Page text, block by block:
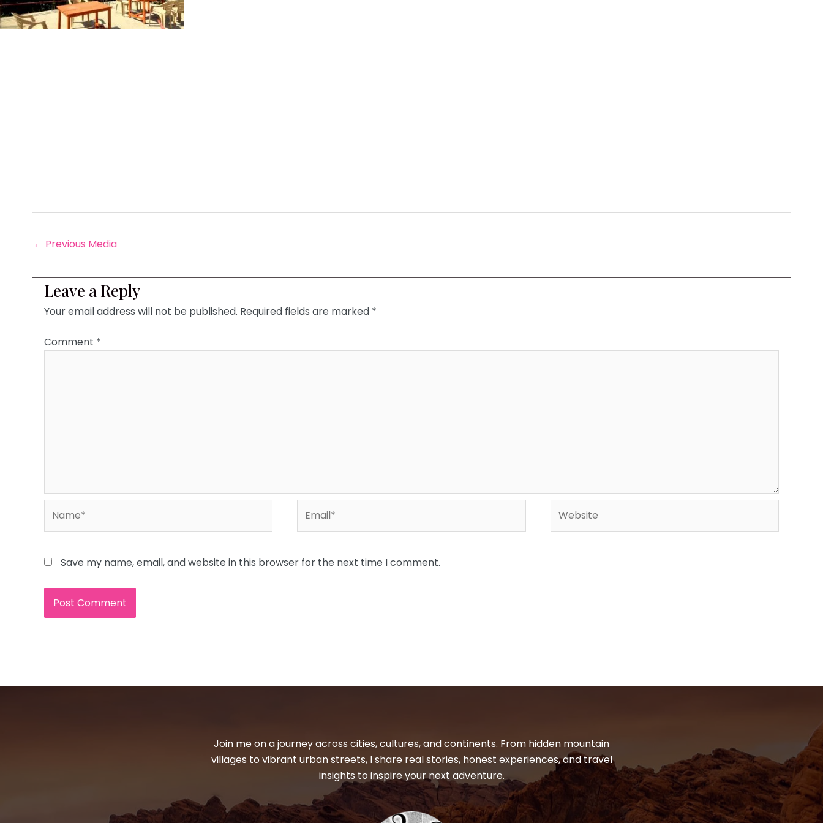
← Previous Media
Leave a Reply
Your email address will not be published. Required fields are marked *
Comment *
Save my name, email, and website in this browser for the next time I comment.
Join me on a journey across cities, cultures, and continents. From hidden mountain
villages to vibrant urban streets, I share real stories, honest experiences, and travel
insights to inspire your next adventure.